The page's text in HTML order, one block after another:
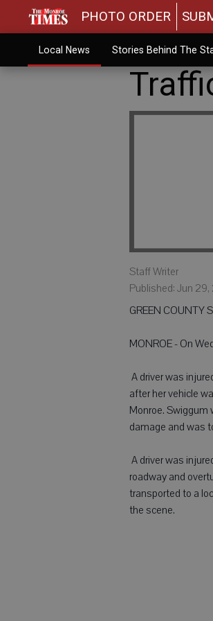
PHOTO ORDER
Local News Stories Behind The
Staff Writer
Published: Jun 29,
GREEN COUNTY
MONROE - On
 A driver was
after her vehicle
Monroe. Swiggum
damage and was
 A driver was
roadway and
transported to a
the scene.